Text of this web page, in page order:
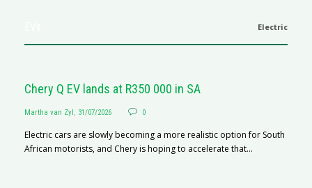
Electric
Chery Q EV lands at R350 000 in SA
Martha van Zyl, 31/07/2026 0
Electric cars are slowly becoming a more realistic option for South
African motorists, and Chery is hoping to accelerate that...